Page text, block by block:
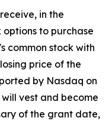
in the
to purchase
common stock with
price of the
by Nasdaq on
vest and become
of the grant date,